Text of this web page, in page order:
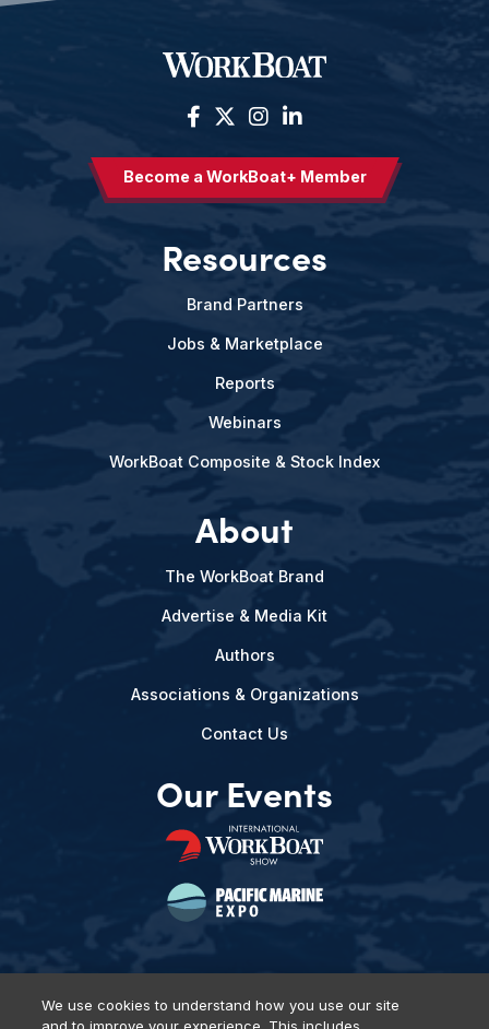
Become a WorkBoat+ Member
Resources
Brand Partners
Jobs & Marketplace
Reports
Webinars
WorkBoat Composite & Stock Index
About
The WorkBoat Brand
Advertise & Media Kit
Authors
Associations & Organizations
Contact Us
Our Events
We use cookies to understand how you use our site